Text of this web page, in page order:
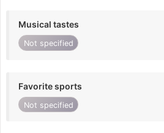
Musical tastes
Not specified
Favorite sports
Not specified